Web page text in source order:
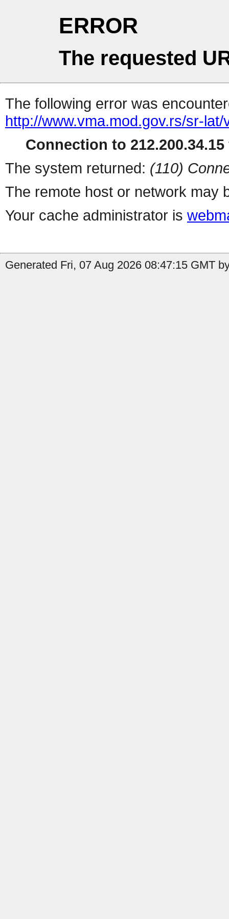
ERROR
The requested
The following error was
http://www.vma.mod.gov.rs/sr-
Connection to
The system returned: (110)
The remote host or network may
Your cache administrator is
Generated Fri, 07 Aug 2026 08:47:15 GMT